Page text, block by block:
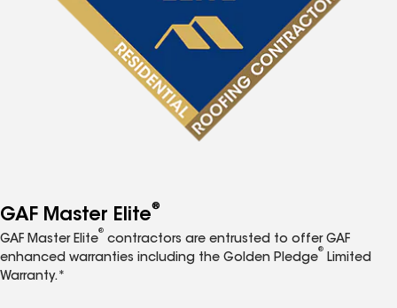
GAF Master Elite®
GAF Master Elite
®
contractors are entrusted to offer GAF
enhanced warranties including the Golden Pledge
®
Limited
Warranty.*